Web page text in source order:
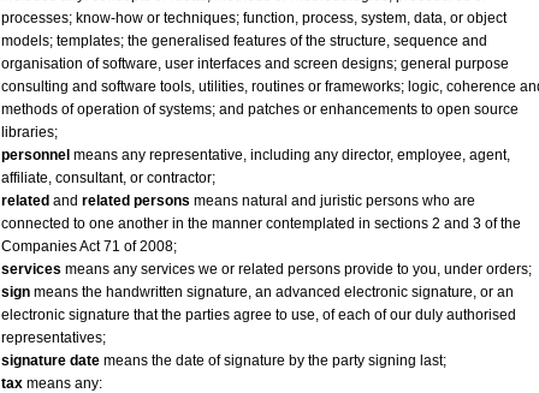
processes; know-how or techniques; function, process, system, data, or object
models; templates; the generalised features of the structure, sequence and
organisation of software, user interfaces and screen designs; general purpose
consulting and software tools, utilities, routines or frameworks; logic, coherence
methods of operation of systems; and patches or enhancements to open source
libraries;
personnel means any representative, including any director, employee, agent,
affiliate, consultant, or contractor;
related and related persons means natural and juristic persons who are
connected to one another in the manner contemplated in sections 2 and 3 of the
Companies Act 71 of 2008;
services means any services we or related persons provide to you, under orders;
sign means the handwritten signature, an advanced electronic signature, or an
electronic signature that the parties agree to use, of each of our duly authorised
representatives;
signature date means the date of signature by the party signing last;
tax means any: